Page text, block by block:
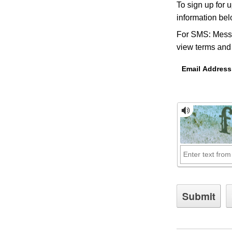
To sign up for
information
For SMS:
view terms
Email Address